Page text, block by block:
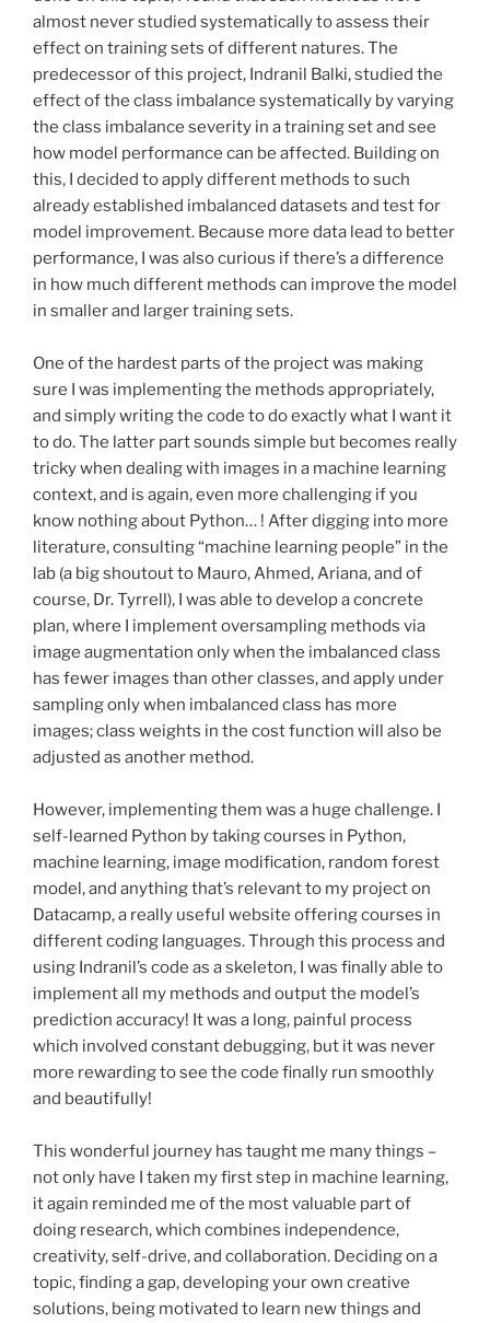
almost never studied systematically to assess their
effect on training sets of different natures. The
predecessor of this project, Indranil Balki, studied the
effect of the class imbalance systematically by varying
the class imbalance severity in a training set and see
how model performance can be affected. Building on
this, I decided to apply different methods to such
already established imbalanced datasets and test for
model improvement. Because more data lead to better
performance, I was also curious if there’s a difference
in how much different methods can improve the model
in smaller and larger training sets.
One of the hardest parts of the project was making
sure I was implementing the methods appropriately,
and simply writing the code to do exactly what I want it
to do. The latter part sounds simple but becomes really
tricky when dealing with images in a machine learning
context, and is again, even more challenging if you
know nothing about Python… ! After digging into more
literature, consulting “machine learning people” in the
lab (a big shoutout to Mauro, Ahmed, Ariana, and of
course, Dr. Tyrrell), I was able to develop a concrete
plan, where I implement oversampling methods via
image augmentation only when the imbalanced class
has fewer images than other classes, and apply under
sampling only when imbalanced class has more
images; class weights in the cost function will also be
adjusted as another method.
However, implementing them was a huge challenge. I
self-learned Python by taking courses in Python,
machine learning, image modification, random forest
model, and anything that’s relevant to my project on
Datacamp, a really useful website offering courses in
different coding languages. Through this process and
using Indranil’s code as a skeleton, I was finally able to
implement all my methods and output the model’s
prediction accuracy! It was a long, painful process
which involved constant debugging, but it was never
more rewarding to see the code finally run smoothly
and beautifully!
This wonderful journey has taught me many things –
not only have I taken my first step in machine learning,
it again reminded me of the most valuable part of
doing research, which combines independence,
creativity, self-drive, and collaboration. Deciding on a
topic, finding a gap, developing your own creative
solutions, being motivated to learn new things and